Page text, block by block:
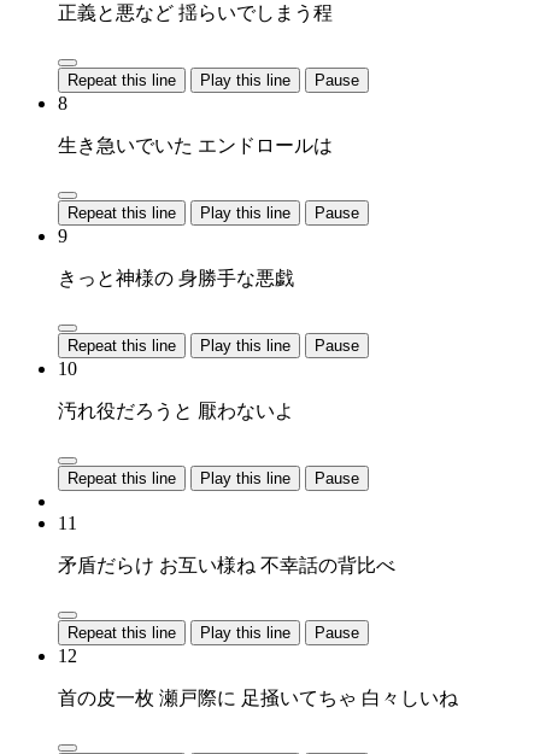
正義と悪など 揺らいでしまう程
Repeat this line Play this line Pause
8
生き急いでいた エンドロールは
Repeat this line Play this line Pause
9
きっと神様の 身勝手な悪戯
Repeat this line Play this line Pause
10
汚れ役だろうと 厭わないよ
Repeat this line Play this line Pause
11
矛盾だらけ お互い様ね 不幸話の背比べ
Repeat this line Play this line Pause
12
首の皮一枚 瀬戸際に 足掻いてちゃ 白々しいね